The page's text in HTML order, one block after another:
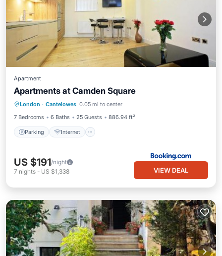
Apartment
Apartments at Camden Square
London · Cantelowes 0.05 mi to center
7 Bedrooms
6 Baths 25 Guests 886.94 ft²
Parking Internet
Parking Internet
Child Friendly
Wheelchair Accessible
US $191/night
7 nights - US $1,338 VIEW DEAL